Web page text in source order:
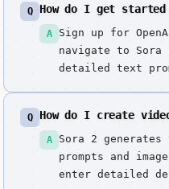
Q How do I get
A
Sign up for
navigate to
detailed text
style, and
with
output quality,
synchroniz...
Q How do I create
A
Sora 2
prompts and
enter detailed